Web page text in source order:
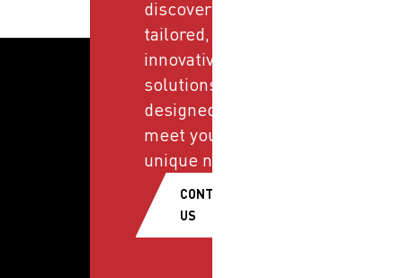
discover
tailored,
innovative
solutions
designed to
meet your
unique needs.
CONTACT
US